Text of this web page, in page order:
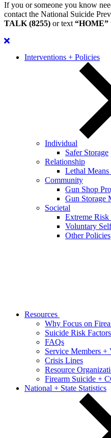
If you or someone you know
contact the National Suicide
TALK (8255) or text “HOME”
Interventions + Policies
Individual
Safer Storage
Relationship
Lethal
Community
Gun Shop
Gun Storage
Societal
Extreme
Voluntary
Other Policies
Resources
Why Focus on
Suicide Risk Factors
FAQs
Service Members +
Crisis Lines
Resource
Firearm Suicide +
National + State Statistics